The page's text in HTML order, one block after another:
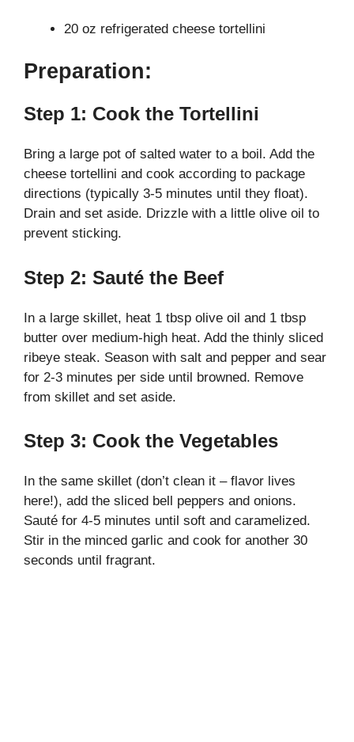
20 oz refrigerated cheese tortellini
Preparation:
Step 1: Cook the Tortellini
Bring a large pot of salted water to a boil. Add the
cheese tortellini and cook according to package
directions (typically 3-5 minutes until they float).
Drain and set aside. Drizzle with a little olive oil to
prevent sticking.
Step 2: Sauté the Beef
In a large skillet, heat 1 tbsp olive oil and 1 tbsp
butter over medium-high heat. Add the thinly sliced
ribeye steak. Season with salt and pepper and sear
for 2-3 minutes per side until browned. Remove
from skillet and set aside.
Step 3: Cook the Vegetables
In the same skillet (don’t clean it – flavor lives
here!), add the sliced bell peppers and onions.
Sauté for 4-5 minutes until soft and caramelized.
Stir in the minced garlic and cook for another 30
seconds until fragrant.